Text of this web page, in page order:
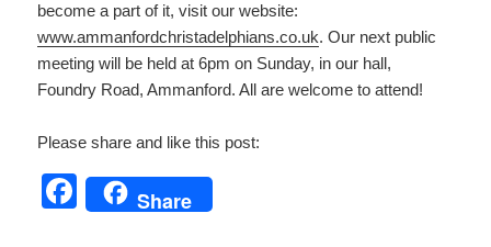
become a part of it, visit our website:
www.ammanfordchristadelphians.co.uk. Our next public
meeting will be held at 6pm on Sunday, in our hall,
Foundry Road, Ammanford. All are welcome to attend!
Please share and like this post:
F
Share